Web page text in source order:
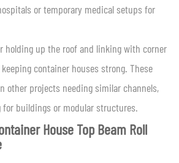
or temporary medical setups for
holding up the roof and linking with corner
container houses strong. These
other projects needing similar channels,
buildings or modular structures.
House Top Beam Roll